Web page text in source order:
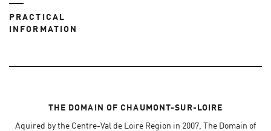
PRACTICAL
INFORMATION
THE DOMAIN OF CHAUMONT-SUR-LOIRE
Aquired by the Centre-Val de Loire Region in 2007, The Domain of